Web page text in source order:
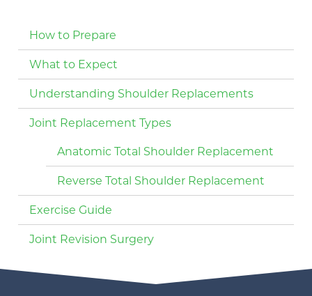
How to Prepare
What to Expect
Understanding Shoulder Replacements
Joint Replacement Types
Anatomic Total Shoulder Replacement
Reverse Total Shoulder Replacement
Exercise Guide
Joint Revision Surgery